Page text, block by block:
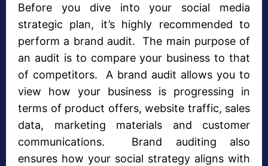
Before you dive into your social media
strategic plan, it’s highly recommended to
perform a brand audit. The main purpose of
an audit is to compare your business to that
of competitors. A brand audit allows you to
view how your business is progressing in
terms of product offers, website traffic, sales
data, marketing materials and customer
communications. Brand auditing also
ensures how your social strategy aligns with